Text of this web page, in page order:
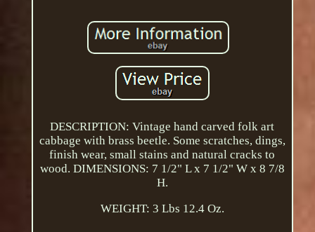
DESCRIPTION: Vintage hand carved folk art
cabbage with brass beetle. Some scratches, dings,
finish wear, small stains and natural cracks to
wood. DIMENSIONS: 7 1/2" L x 7 1/2" W x 8 7/8
H.
WEIGHT: 3 Lbs 12.4 Oz.